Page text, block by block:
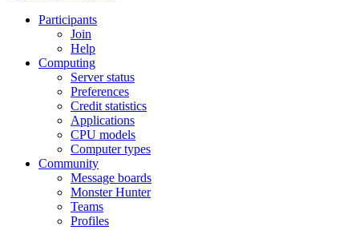
Participants
Join
Help
Computing
Server status
Preferences
Credit statistics
Applications
CPU models
Computer types
Community
Message boards
Monster Hunter
Teams
Profiles